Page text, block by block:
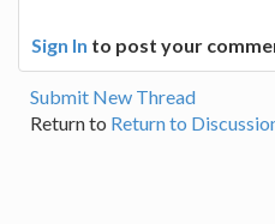
Sign In to post your
Submit New Thread
Return to Return to